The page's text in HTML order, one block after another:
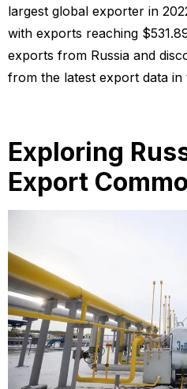
largest global exporter in
with exports reaching
exports from Russia and
from the latest export data in
Exploring
Export